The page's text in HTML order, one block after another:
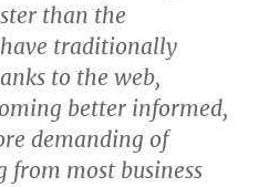
than the
traditionally
to the web,
better informed,
demanding of
from most business